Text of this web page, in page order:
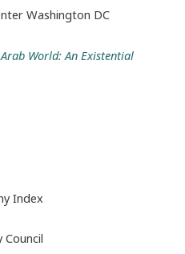
Washington DC
World: An Existential
Index
Council